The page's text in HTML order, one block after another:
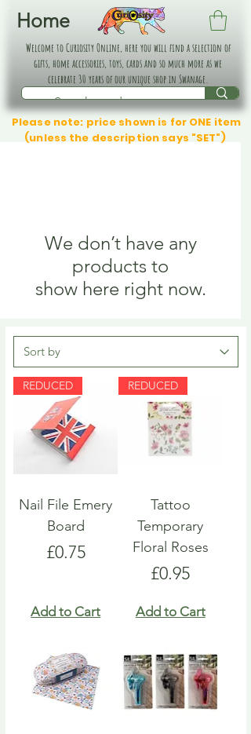
Home
Welcome to Curiosity Online, here you will find a selection of
gifts, home accessories, toys, cards and so much more as we
celebrate 30 years of our unique shop in Swanage.
Please note: price shown is for ONE item
(unless the description says "SET")
We don’t have any
products to
show here right now.
REDUCED
Nail File Emery
Board
Price
£0.75
Add to Cart
REDUCED
Tattoo
Temporary
Floral Roses
Price
£0.95
Add to Cart